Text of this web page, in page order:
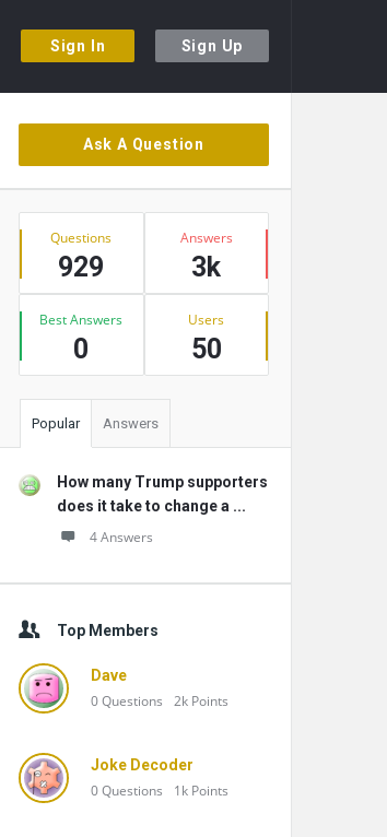
Sign In Sign Up
Sidebar
Ask A Question
Stats
Questions
929
Answers
3k
Best Answers
0
Users
50
Popular Answers
How many Trump supporters
does it take to change a ...
4 Answers
Top Members
Dave
0Questions 2k Points
Joke Decoder
0Questions 1k Points